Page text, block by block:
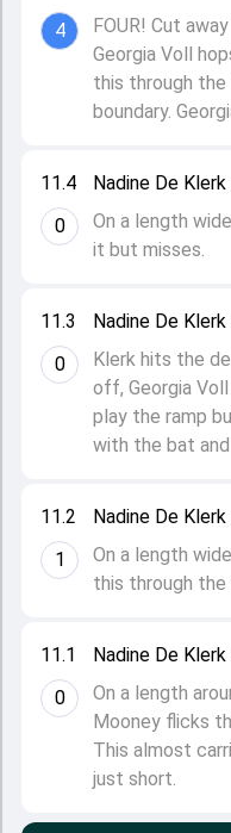
11.1
0
Nadine De
On a length
Mooney flicks
This almost
just short.
11.2
1
Nadine De
On a length
this through the
11.3
0
Nadine De
Klerk hits the
off, Georgia
play the ramp
with the bat
11.4
0
Nadine De
On a length
it but misses.
4
FOUR! Cut
Georgia Voll
this through
boundary.